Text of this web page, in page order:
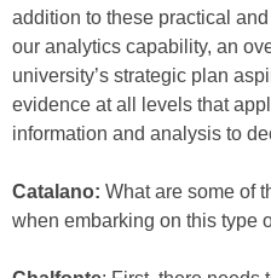
addition to these practical
our analytics capability, an
university’s strategic plan
evidence at all levels that
information and analysis to
Catalano: What are some of
when embarking on this type